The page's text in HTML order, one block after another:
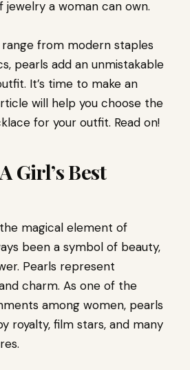
jewelry a woman can own.
from modern staples
pearls add an unmistakable
It’s time to make an
will help you choose the
for your outfit. Read on!
Girl’s Best
magical element of
been a symbol of beauty,
Pearls represent
charm. As one of the
among women, pearls
royalty, film stars, and many